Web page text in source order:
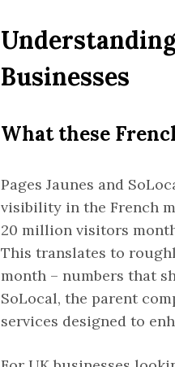
Businesses
What these
Pages Jaunes and
visibility in the French
20 million visitors
This translates to
month – numbers that
SoLocal, the parent
services designed to